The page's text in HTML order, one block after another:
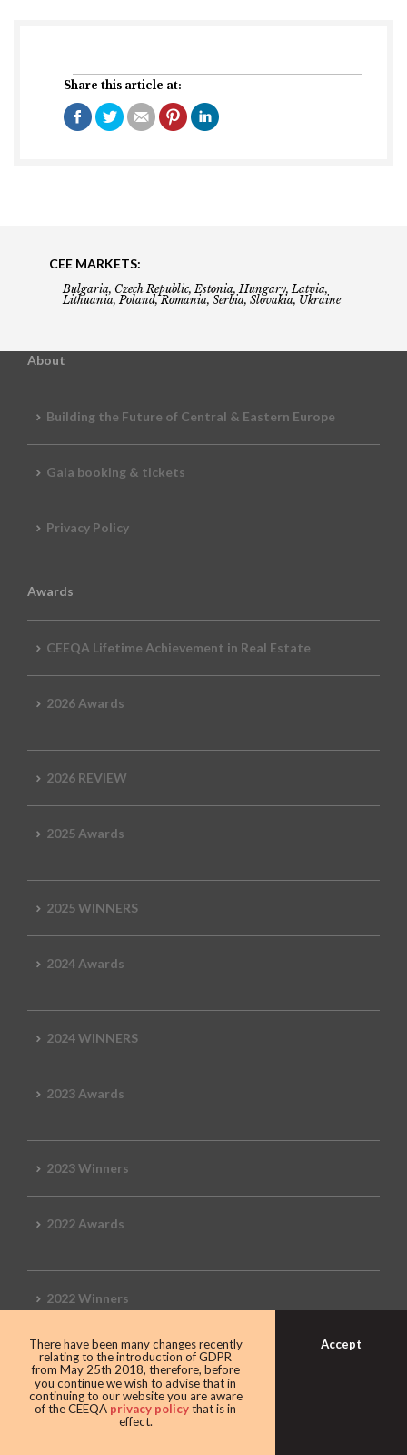
Share this article at:
CEE MARKETS:
Bulgaria, Czech Republic, Estonia, Hungary, Latvia,
Lithuania, Poland, Romania, Serbia, Slovakia, Ukraine
About
Building the Future of Central & Eastern Europe
Gala booking & tickets
Privacy Policy
Awards
CEEQA Lifetime Achievement in Real Estate
2026 Awards
2026 REVIEW
2025 Awards
2025 WINNERS
2024 Awards
2024 WINNERS
2023 Awards
2023 Winners
2022 Awards
2022 Winners
2019 Awards
2019 CEEQA Review
There have been many changes recently
relating to the introduction of GDPR
from May 25th 2018, therefore, before
you continue we wish to advise that in
continuing to our website you are aware
of the CEEQA privacy policythat is in
effect.
Accept